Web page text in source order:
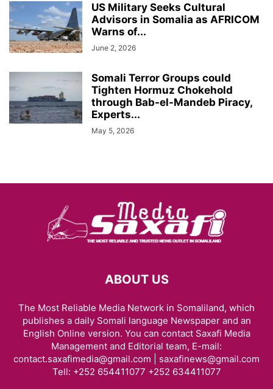
US Military Seeks Cultural
Advisors in Somalia as AFRICOM
Warns of...
June 2, 2026
Somali Terror Groups could
Tighten Hormuz Chokehold
through Bab-el-Mandeb Piracy,
Experts...
May 5, 2026
ABOUT US
The Most Reliable Media Network in Somaliland, which
publishes a daily Somali language Newspaper and an
English Online version. You can contact Saxafi Media
Management and Editorial team, E-mail:
contact.saxafimedia@gmail.com | saxafinews@gmail.com
Tell: +252 654411077 +252 634411077